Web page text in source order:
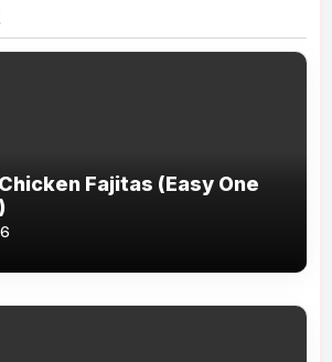
Fajitas (Easy One